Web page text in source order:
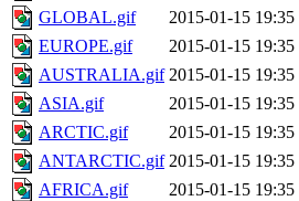
GLOBAL.gif
2015-01-15 19:35
EUROPE.gif
2015-01-15 19:35
AUSTRALIA.gif 2015-01-15 19:35
ASIA.gif
2015-01-15 19:35
ARCTIC.gif
2015-01-15 19:35
ANTARCTIC.gif 2015-01-15 19:35
AFRICA.gif
2015-01-15 19:35